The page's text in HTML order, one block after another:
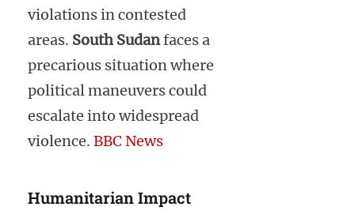
violations in contested
areas. South Sudanfaces a
precarious situation where
political maneuvers could
escalate into widespread
violence. BBC News
Humanitarian Impact